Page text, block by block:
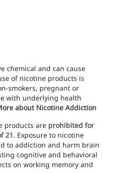
chemical and can cause
of nicotine products is
smokers, pregnant or
with underlying health
about Nicotine Addiction
products are prohibited for
21. Exposure to nicotine
to addiction and harm brain
cognitive and behavioral
on working memory and